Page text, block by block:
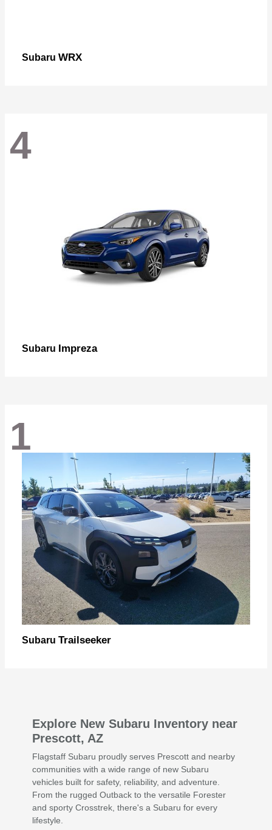
Subaru WRX
4
Subaru Impreza
1
Subaru Trailseeker
Explore New Subaru Inventory near
Prescott, AZ
Flagstaff Subaru proudly serves Prescott and nearby
communities with a wide range of new Subaru
vehicles built for safety, reliability, and adventure.
From the rugged Outback to the versatile Forester
and sporty Crosstrek, there's a Subaru for every
lifestyle.